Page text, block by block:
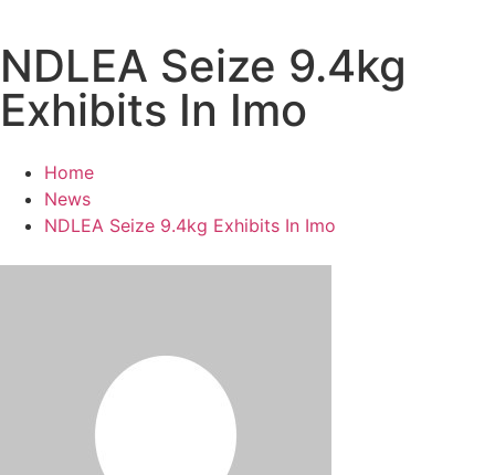
NDLEA Seize 9.4kg
Exhibits In Imo
Home
News
NDLEA Seize 9.4kg Exhibits In Imo